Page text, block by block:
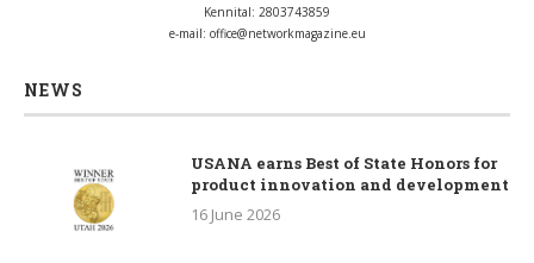
Kennital: 2803743859
e-mail: office@networkmagazine.eu
NEWS
USANA earns Best of State Honors for
product innovation and development
16 June 2026